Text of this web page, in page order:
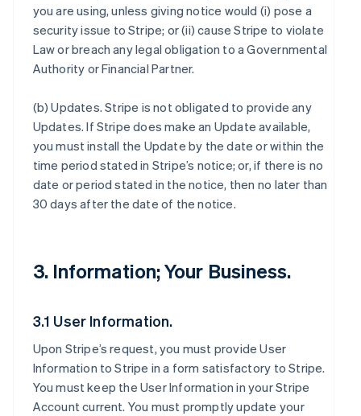
you are using, unless giving notice would (i) pose a
security issue to Stripe; or (ii) cause Stripe to violate
Law or breach any legal obligation to a Governmental
Authority or Financial Partner.
(b)Updates. Stripe is not obligated to provide any
Updates. If Stripe does make an Update available,
you must install the Update by the date or within the
time period stated in Stripe’s notice; or, if there is no
date or period stated in the notice, then no later than
30 days after the date of the notice.
3. Information; Your Business.
3.1 User Information.
Upon Stripe’s request, you must provide User
Information to Stripe in a form satisfactory to Stripe.
You must keep the User Information in your Stripe
Account current. You must promptly update your